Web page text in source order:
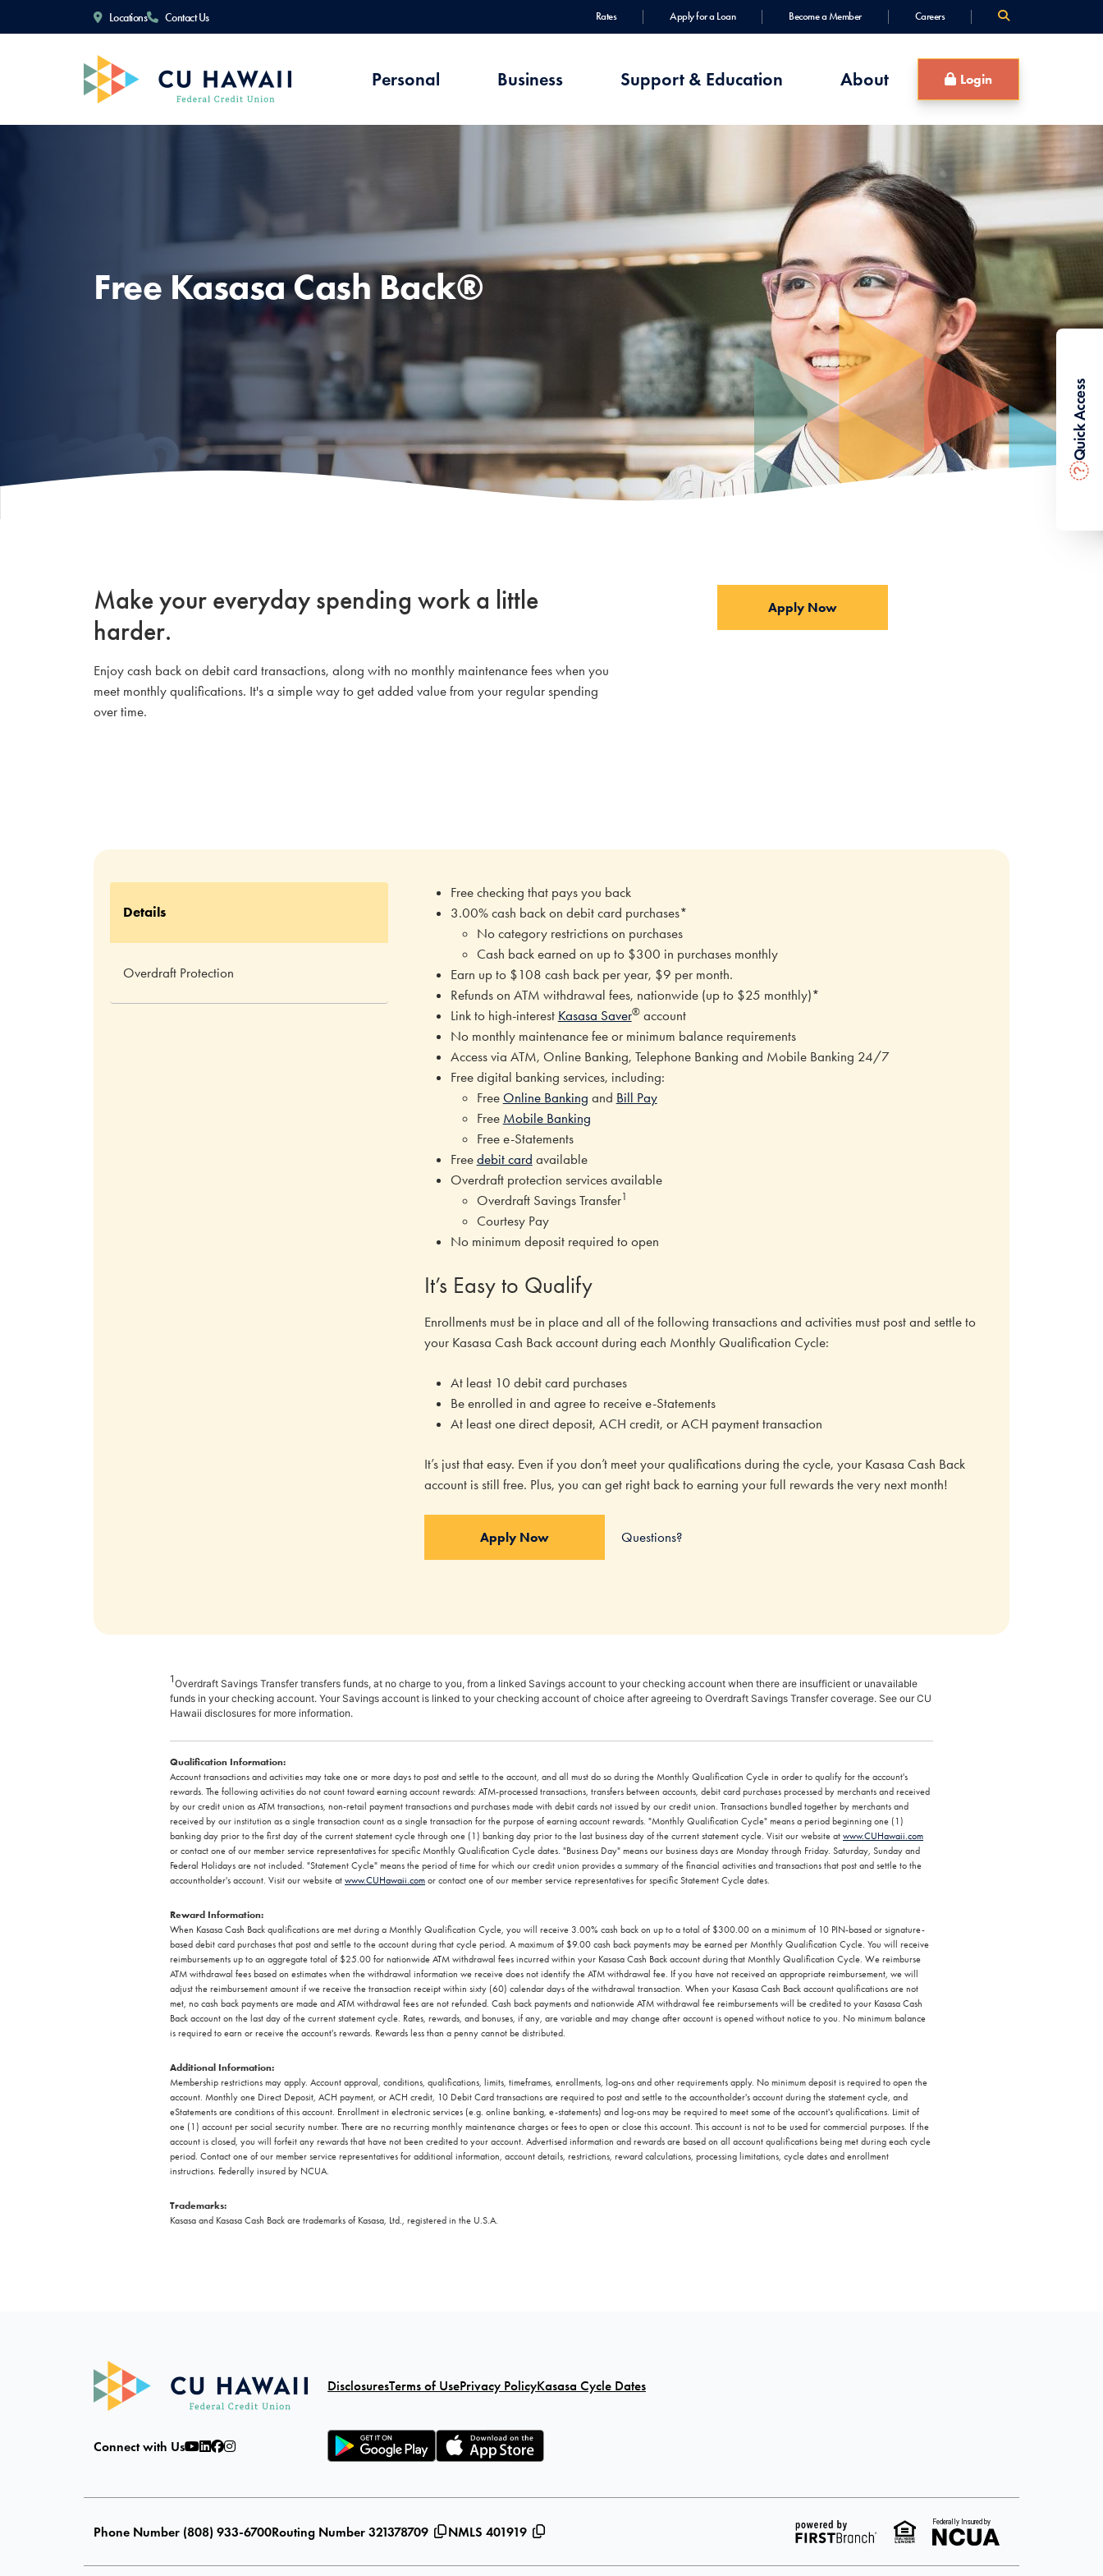
Locations Contact Us Rates Apply for a Loan Become a Member Careers
Personal Business Support & Education About Login
?
Quick Access
Free Kasasa Cash Back®
Make your everyday spending work a little
harder.
Enjoy cash back on debit card transactions, along with no monthly maintenance fees when you
meet monthly qualifications. It's a simple way to get added value from your regular spending
over time.
Apply Now
Details
Overdraft Protection
Free checking that pays you back
3.00% cash back on debit card purchases*
No category restrictions on purchases
Cash back earned on up to $300 in purchases monthly
Earn up to $108 cash back per year, $9 per month.
Refunds on ATM withdrawal fees, nationwide (up to $25 monthly)*
Link to high-interest Kasasa Saver®account
No monthly maintenance fee or minimum balance requirements
Access via ATM, Online Banking, Telephone Banking and Mobile Banking 24/7
Free digital banking services, including:
Free Online Banking and Bill Pay
Free Mobile Banking
Free e-Statements
Free debit card available
Overdraft protection services available
Overdraft Savings Transfer1
Courtesy Pay
No minimum deposit required to open
It’s Easy to Qualify
Enrollments must be in place and all of the following transactions and activities must post and settle to
your Kasasa Cash Back account during each Monthly Qualification Cycle:
At least 10 debit card purchases
Be enrolled in and agree to receive e-Statements
At least one direct deposit, ACH credit, or ACH payment transaction
It’s just that easy. Even if you don’t meet your qualifications during the cycle, your Kasasa Cash Back
account is still free. Plus, you can get right back to earning your full rewards the very next month!
Apply Now Questions?
1Overdraft Savings Transfer transfers funds, at no charge to you, from a linked Savings account to your checking account when there are insufficient or unavailable
funds in your checking account. Your Savings account is linked to your checking account of choice after agreeing to Overdraft Savings Transfer coverage. See our CU
Hawaii disclosures for more information.
Qualification Information:
Account transactions and activities may take one or more days to post and settle to the account, and all must do so during the Monthly Qualification Cycle in order to qualify for the account's
rewards. The following activities do not count toward earning account rewards: ATM-processed transactions, transfers between accounts, debit card purchases processed by merchants and received
by our credit union as ATM transactions, non-retail payment transactions and purchases made with debit cards not issued by our credit union. Transactions bundled together by merchants and
received by our institution as a single transaction count as a single transaction for the purpose of earning account rewards. "Monthly Qualification Cycle" means a period beginning one (1)
banking day prior to the first day of the current statement cycle through one (1) banking day prior to the last business day of the current statement cycle. Visit our website at www.CUHawaii.com
or contact one of our member service representatives for specific Monthly Qualification Cycle dates. "Business Day" means our business days are Monday through Friday. Saturday, Sunday and
Federal Holidays are not included. "Statement Cycle" means the period of time for which our credit union provides a summary of the financial activities and transactions that post and settle to the
accountholder's account. Visit our website at www.CUHawaii.com or contact one of our member service representatives for specific Statement Cycle dates.
Reward Information:
When Kasasa Cash Back qualifications are met during a Monthly Qualification Cycle, you will receive 3.00% cash back on up to a total of $300.00 on a minimum of 10 PIN-based or signature-
based debit card purchases that post and settle to the account during that cycle period. A maximum of $9.00 cash back payments may be earned per Monthly Qualification Cycle. You will receive
reimbursements up to an aggregate total of $25.00 for nationwide ATM withdrawal fees incurred within your Kasasa Cash Back account during that Monthly Qualification Cycle. We reimburse
ATM withdrawal fees based on estimates when the withdrawal information we receive does not identify the ATM withdrawal fee. If you have not received an appropriate reimbursement, we will
adjust the reimbursement amount if we receive the transaction receipt within sixty (60) calendar days of the withdrawal transaction. When your Kasasa Cash Back account qualifications are not
met, no cash back payments are made and ATM withdrawal fees are not refunded. Cash back payments and nationwide ATM withdrawal fee reimbursements will be credited to your Kasasa Cash
Back account on the last day of the current statement cycle. Rates, rewards, and bonuses, if any, are variable and may change after account is opened without notice to you. No minimum balance
is required to earn or receive the account's rewards. Rewards less than a penny cannot be distributed.
Additional Information:
Membership restrictions may apply. Account approval, conditions, qualifications, limits, timeframes, enrollments, log-ons and other requirements apply. No minimum deposit is required to open the
account. Monthly one Direct Deposit, ACH payment, or ACH credit, 10 Debit Card transactions are required to post and settle to the accountholder's account during the statement cycle, and
eStatements are conditions of this account. Enrollment in electronic services (e.g. online banking, e-statements) and log-ons may be required to meet some of the account's qualifications. Limit of
one (1) account per social security number. There are no recurring monthly maintenance charges or fees to open or close this account. This account is not to be used for commercial purposes. If the
account is closed, you will forfeit any rewards that have not been credited to your account. Advertised information and rewards are based on all account qualifications being met during each cycle
period. Contact one of our member service representatives for additional information, account details, restrictions, reward calculations, processing limitations, cycle dates and enrollment
instructions. Federally insured by NCUA.
Trademarks:
Kasasa and Kasasa Cash Back are trademarks of Kasasa, Ltd., registered in the U.S.A.
Connect with Us
DisclosuresTerms of UsePrivacy PolicyKasasa Cycle Dates
Phone Number (808) 933-6700Routing Number 321378709 NMLS 401919
Federally Insured by